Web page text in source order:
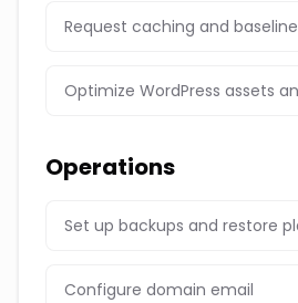
Request caching and
Optimize WordPress assets
Operations
Set up backups and restore
Configure domain email